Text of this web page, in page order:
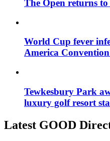
The Open returns
World Cup fever
America
Tewkesbury Park
luxury golf resort
Latest GOOD